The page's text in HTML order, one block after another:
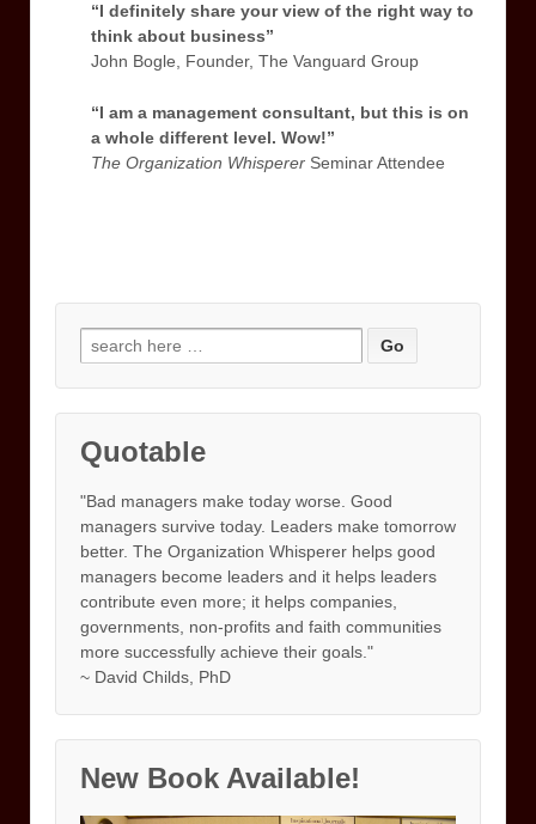
“I definitely share your view of the right way to
think about business”
John Bogle, Founder, The Vanguard Group
“I am a management consultant, but this is on
a whole different level. Wow!”
The Organization Whisperer Seminar Attendee
Search
for:
Quotable
"Bad managers make today worse. Good
managers survive today. Leaders make tomorrow
better. The Organization Whisperer helps good
managers become leaders and it helps leaders
contribute even more; it helps companies,
governments, non-profits and faith communities
more successfully achieve their goals."
~ David Childs, PhD
New Book Available!